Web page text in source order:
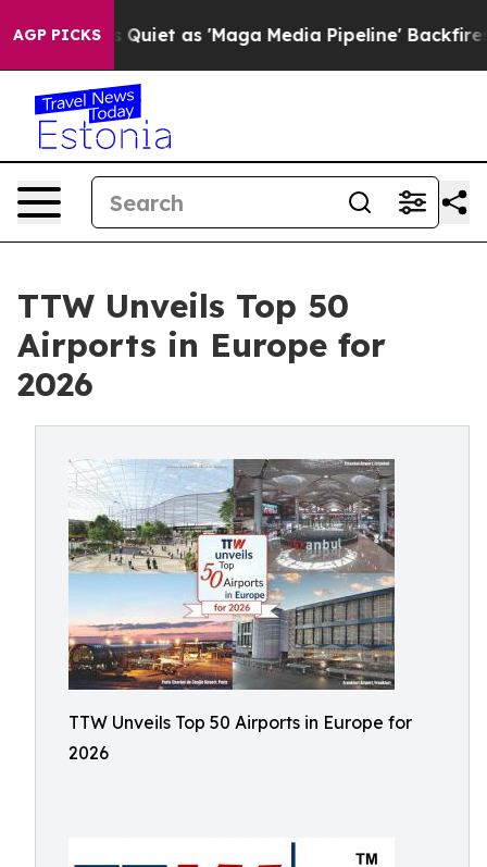
AGP PICKS
as 'Maga Media Pipeline' Backfires Amid Rumors
TTW Unveils Top 50
Airports in Europe for
2026
TTW Unveils Top 50 Airports in Europe for
2026